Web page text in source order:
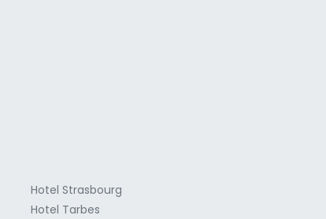
Hotel Strasbourg
Hotel Tarbes